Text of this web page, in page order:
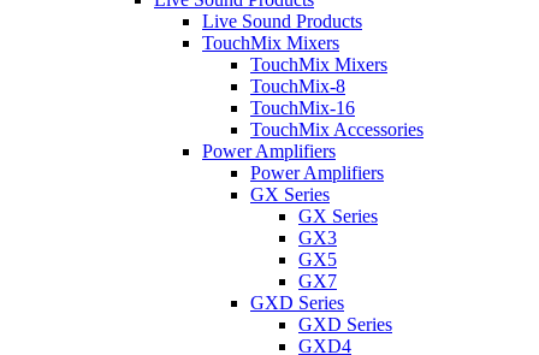
Live Sound Products
TouchMix Mixers
TouchMix Mixers
TouchMix-8
TouchMix-16
TouchMix Accessories
Power Amplifiers
Power Amplifiers
GX Series
GX Series
GX3
GX5
GX7
GXD Series
GXD Series
GXD4